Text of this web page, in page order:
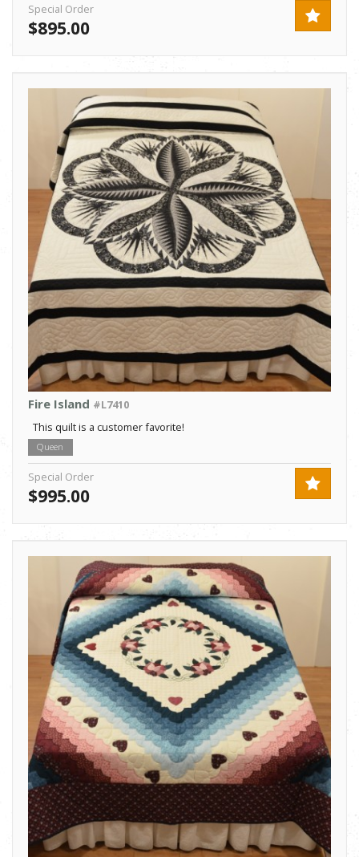
Special Order
$895.00
Fire Island #L7410
This quilt is a customer favorite!
Queen
Special Order
$995.00